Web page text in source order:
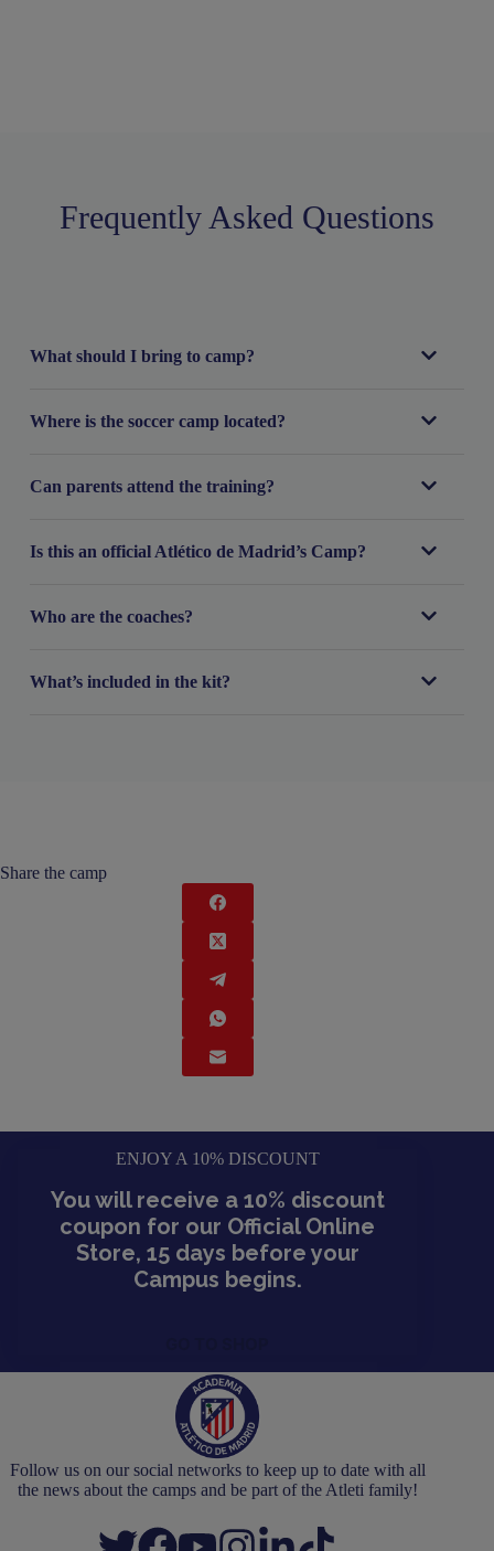
Frequently Asked Questions
What should I bring to camp?
Where is the soccer camp located?
Can parents attend the training?
Is this an official Atlético de Madrid’s Camp?
Who are the coaches?
What’s included in the kit?
Share the camp
ENJOY A 10% DISCOUNT
You will receive a 10% discount
coupon for our Official Online
Store, 15 days before your
Campus begins.
Follow us on our social networks to keep up to date with all
the news about the camps and be part of the Atleti family!